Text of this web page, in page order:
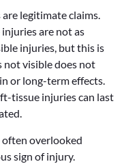
legitimate claims.
are not as
injuries, but this is
not visible does not
or long-term effects.
tissue injuries can last
overlooked
sign of injury.